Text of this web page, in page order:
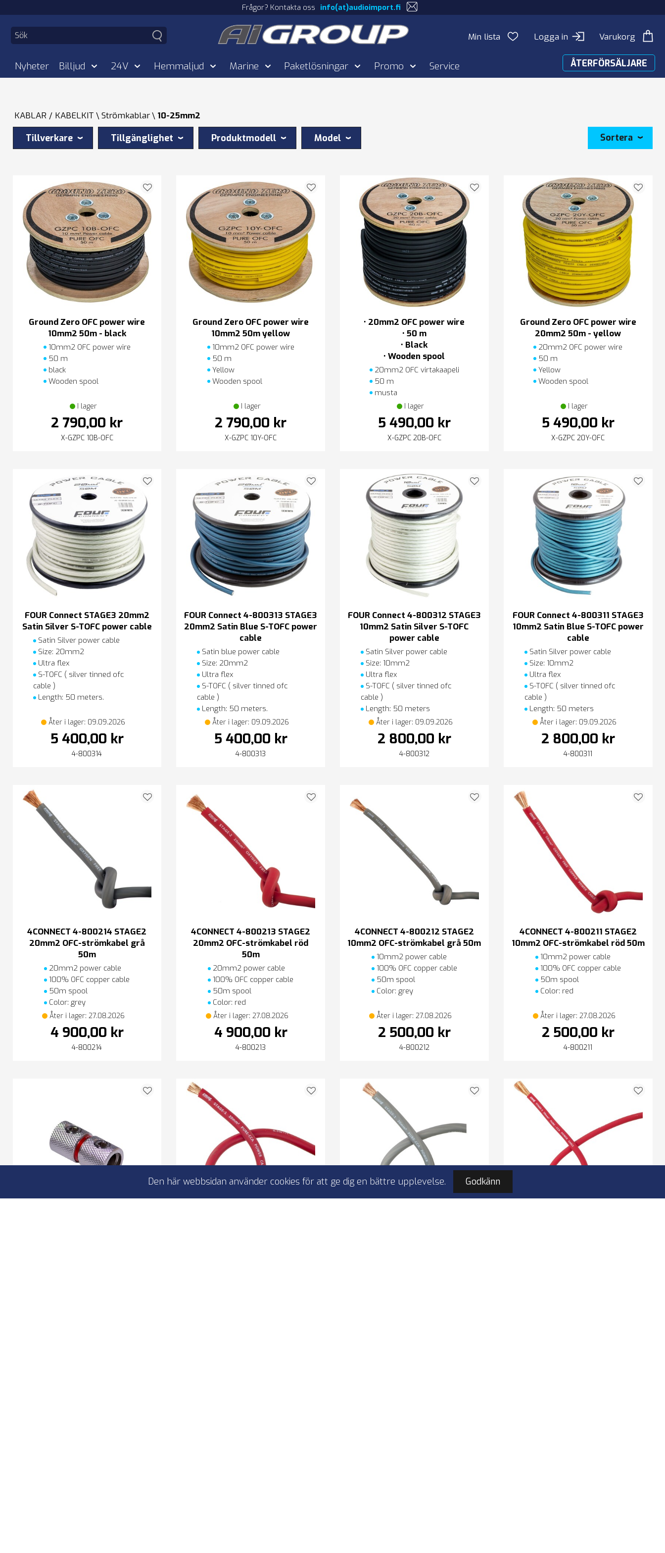
Frågor? Kontakta oss info(at)audioimport.fi
Min lista Logga in Varukorg
Nyheter Billjud 24V Hemmaljud Marine Paketlösningar Promo Service ÅTERFÖRSÄLJARE
KABLAR / KABELKIT Strömkablar 10-25mm2
Tillverkare Tillgänglighet Produktmodell Model Sortera
Ground Zero OFC power wire
10mm2 50m - black
10mm2 OFC power wire
50 m
black
Wooden spool
I lager
2 790,00 kr
X-GZPC 10B-OFC
Ground Zero OFC power wire
10mm2 50m yellow
10mm2 OFC power wire
50 m
Yellow
Wooden spool
I lager
2 790,00 kr
X-GZPC 10Y-OFC
• 20mm2 OFC power wire
• 50 m
• Black
• Wooden spool
20mm2 OFC virtakaapeli
50 m
musta
I lager
5 490,00 kr
X-GZPC 20B-OFC
Ground Zero OFC power wire
20mm2 50m - yellow
20mm2 OFC power wire
50 m
Yellow
Wooden spool
I lager
5 490,00 kr
X-GZPC 20Y-OFC
FOUR Connect STAGE3 20mm2
Satin Silver S-TOFC power cable
Satin Silver power cable
Size: 20mm2
Ultra flex
S-TOFC ( silver tinned ofc
cable )
Length: 50 meters.
Åter i lager: 09.09.2026
5 400,00 kr
4-800314
FOUR Connect 4-800313 STAGE3
20mm2 Satin Blue S-TOFC power
cable
Satin blue power cable
Size: 20mm2
Ultra flex
S-TOFC ( silver tinned ofc
cable )
Length: 50 meters.
Åter i lager: 09.09.2026
5 400,00 kr
4-800313
FOUR Connect 4-800312 STAGE3
10mm2 Satin Silver S-TOFC
power cable
Satin Silver power cable
Size: 10mm2
Ultra flex
S-TOFC ( silver tinned ofc
cable )
Length: 50 meters
Åter i lager: 09.09.2026
2 800,00 kr
4-800312
FOUR Connect 4-800311 STAGE3
10mm2 Satin Blue S-TOFC power
cable
Satin Silver power cable
Size: 10mm2
Ultra flex
S-TOFC ( silver tinned ofc
cable )
Length: 50 meters
Åter i lager: 09.09.2026
2 800,00 kr
4-800311
4CONNECT 4-800214 STAGE2
20mm2 OFC-strömkabel grå
50m
20mm2 power cable
100% OFC copper cable
50m spool
Color: grey
Åter i lager: 27.08.2026
4 900,00 kr
4-800214
4CONNECT 4-800213 STAGE2
20mm2 OFC-strömkabel röd
50m
20mm2 power cable
100% OFC copper cable
50m spool
Color: red
Åter i lager: 27.08.2026
4 900,00 kr
4-800213
4CONNECT 4-800212 STAGE2
10mm2 OFC-strömkabel grå 50m
10mm2 power cable
100% OFC copper cable
50m spool
Color: grey
Åter i lager: 27.08.2026
2 500,00 kr
4-800212
4CONNECT 4-800211 STAGE2
10mm2 OFC-strömkabel röd 50m
10mm2 power cable
100% OFC copper cable
50m spool
Color: red
Åter i lager: 27.08.2026
2 500,00 kr
4-800211
Den här webbsidan använder cookies för att ge dig en bättre upplevelse. Godkänn